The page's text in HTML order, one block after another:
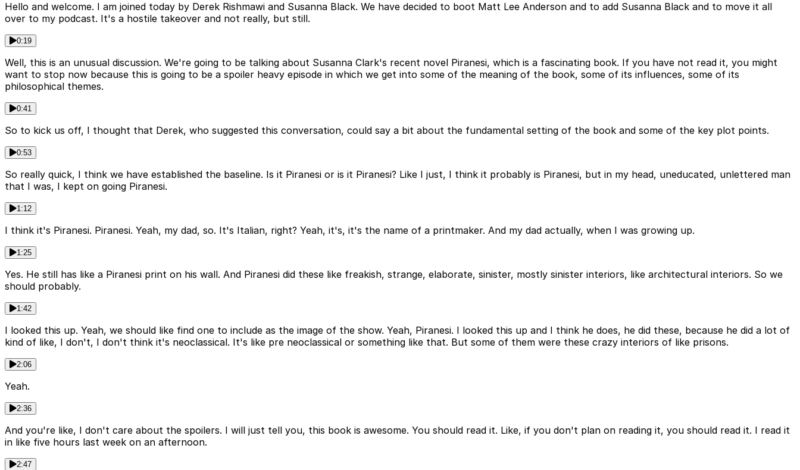
Hello and welcome. I am joined today by Derek Rishmawi and Susanna Black. We have decided to boot Matt Lee Anderson and to add Susanna Black and to move it all
over to my podcast. It's a hostile takeover and not really, but still.
0:19
Well, this is an unusual discussion. We're going to be talking about Susanna Clark's recent novel Piranesi, which is a fascinating book. If you have not read it, you might
want to stop now because this is going to be a spoiler heavy episode in which we get into some of the meaning of the book, some of its influences, some of its
philosophical themes.
0:41
So to kick us off, I thought that Derek, who suggested this conversation, could say a bit about the fundamental setting of the book and some of the key plot points.
0:53
So really quick, I think we have established the baseline. Is it Piranesi or is it Piranesi? Like I just, I think it probably is Piranesi, but in my head, uneducated, unlettered man
that I was, I kept on going Piranesi.
1:12
I think it's Piranesi. Piranesi. Yeah, my dad, so. It's Italian, right? Yeah, it's, it's the name of a printmaker. And my dad actually, when I was growing up.
1:25
Yes. He still has like a Piranesi print on his wall. And Piranesi did these like freakish, strange, elaborate, sinister, mostly sinister interiors, like architectural interiors. So we
should probably.
1:42
I looked this up. Yeah, we should like find one to include as the image of the show. Yeah, Piranesi. I looked this up and I think he does, he did these, because he did a lot of
kind of like, I don't, I don't think it's neoclassical. It's like pre neoclassical or something like that. But some of them were these crazy interiors of like prisons.
2:06
Yeah.
2:36
And you're like, I don't care about the spoilers. I will just tell you, this book is awesome. You should read it. Like, if you don't plan on reading it, you should read it. I read it
in like five hours last week on an afternoon.
2:47